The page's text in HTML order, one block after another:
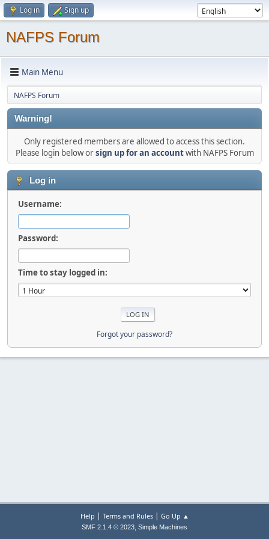
Log in Sign up
NAFPS Forum
Main Menu
NAFPS Forum
Warning!
Only registered members are allowed to access this section.
Please login below orsign up for an accountwith NAFPS Forum
Log in
Username:
Password:
Time to stay logged in:
Forgot your password?
Help | Terms and Rules| Go Up ▲
SMF 2.1.4 © 2023, Simple Machines